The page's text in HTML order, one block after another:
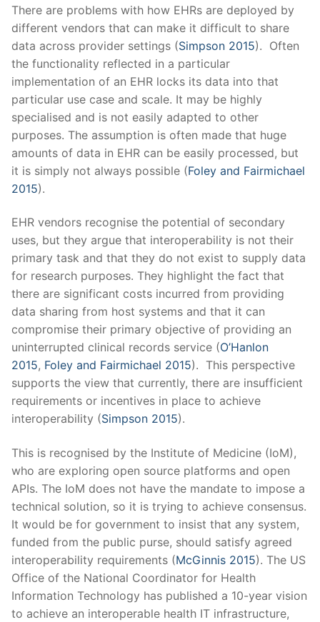
There are problems with how EHRs are deployed by
different vendors that can make it difficult to share
data across provider settings (Simpson 2015). Often
the functionality reflected in a particular
implementation of an EHR locks its data into that
particular use case and scale. It may be highly
specialised and is not easily adapted to other
purposes. The assumption is often made that huge
amounts of data in EHR can be easily processed, but
it is simply not always possible (Foley and Fairmichael
2015).
EHR vendors recognise the potential of secondary
uses, but they argue that interoperability is not their
primary task and that they do not exist to supply data
for research purposes. They highlight the fact that
there are significant costs incurred from providing
data sharing from host systems and that it can
compromise their primary objective of providing an
uninterrupted clinical records service (O’Hanlon
2015, Foley and Fairmichael 2015). This perspective
supports the view that currently, there are insufficient
requirements or incentives in place to achieve
interoperability (Simpson 2015).
This is recognised by the Institute of Medicine (IoM),
who are exploring open source platforms and open
APIs. The IoM does not have the mandate to impose a
technical solution, so it is trying to achieve consensus.
It would be for government to insist that any system,
funded from the public purse, should satisfy agreed
interoperability requirements (McGinnis 2015). The US
Office of the National Coordinator for Health
Information Technology has published a 10-year vision
to achieve an interoperable health IT infrastructure,